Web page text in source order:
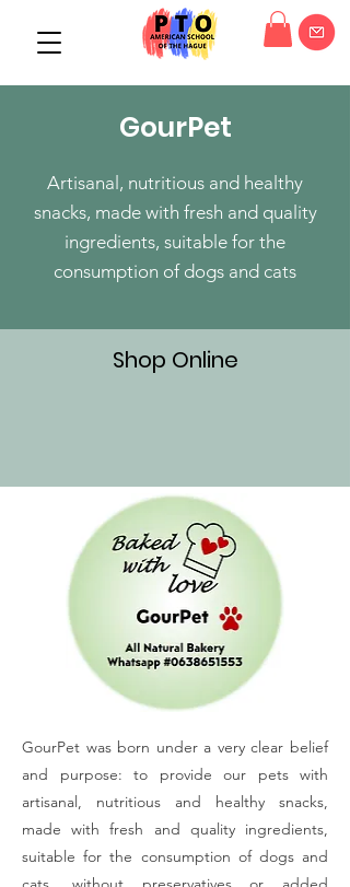
GourPet
Artisanal, nutritious and healthy
snacks, made with fresh and quality
ingredients, suitable for the
consumption of dogs and cats
Shop Online
GourPet was born under a very clear belief
and purpose: to provide our pets with
artisanal, nutritious and healthy snacks,
made with fresh and quality ingredients,
suitable for the consumption of dogs and